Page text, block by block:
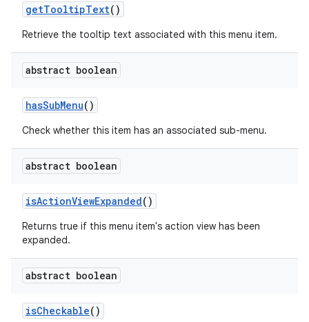
getTooltipText()
Retrieve the tooltip text associated with this menu item.
abstract boolean
hasSubMenu()
Check whether this item has an associated sub-menu.
abstract boolean
isActionViewExpanded()
Returns true if this menu item's action view has been
expanded.
abstract boolean
isCheckable()